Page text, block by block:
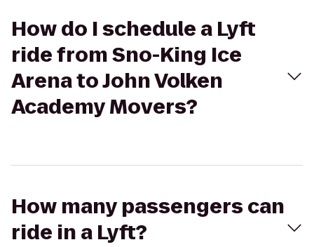
How do I schedule a Lyft
ride from Sno-King Ice
Arena to John Volken
Academy Movers?
How many passengers can
ride in a Lyft?